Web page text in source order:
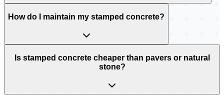
How do I maintain my stamped concrete?
Is stamped concrete cheaper than pavers or natural
stone?